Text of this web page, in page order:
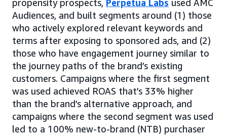
propensity prospects, Perpetua Labs used AMC
Audiences, and built segments around (1) those
who actively explored relevant keywords and
terms after exposing to sponsored ads, and (2)
those who have engagement journey similar to
the journey paths of the brand’s existing
customers. Campaigns where the first segment
was used achieved ROAS that’s 33% higher
than the brand’s alternative approach, and
campaigns where the second segment was used
led to a 100% new-to-brand (NTB) purchaser